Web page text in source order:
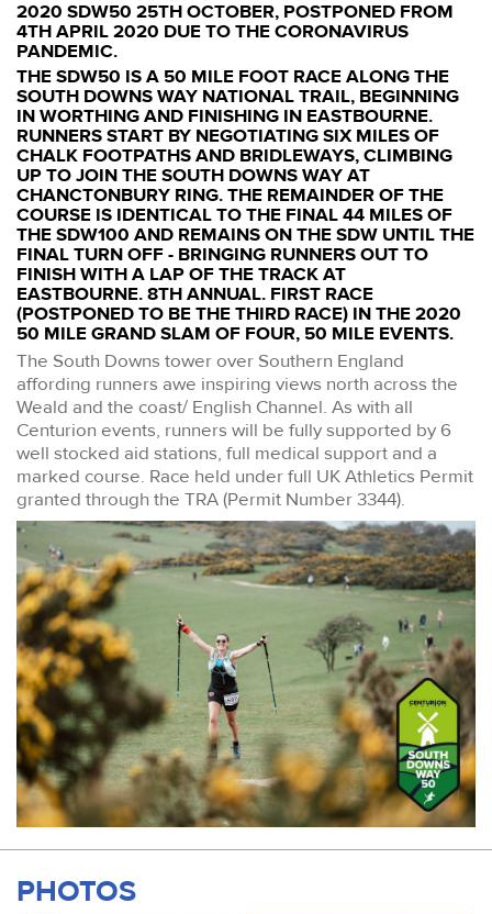
2020 SDW50 25TH OCTOBER, POSTPONED FROM
4TH APRIL 2020 DUE TO THE CORONAVIRUS
PANDEMIC.
THE SDW50 IS A 50 MILE FOOT RACE ALONG THE
SOUTH DOWNS WAY NATIONAL TRAIL, BEGINNING
IN WORTHING AND FINISHING IN EASTBOURNE.
RUNNERS START BY NEGOTIATING SIX MILES OF
CHALK FOOTPATHS AND BRIDLEWAYS, CLIMBING
UP TO JOIN THE SOUTH DOWNS WAY AT
CHANCTONBURY RING. THE REMAINDER OF THE
COURSE IS IDENTICAL TO THE FINAL 44 MILES OF
THE SDW100 AND REMAINS ON THE SDW UNTIL THE
FINAL TURN OFF - BRINGING RUNNERS OUT TO
FINISH WITH A LAP OF THE TRACK AT
EASTBOURNE. 8TH ANNUAL. FIRST RACE
(POSTPONED TO BE THE THIRD RACE) IN THE 2020
50 MILE GRAND SLAM OF FOUR, 50 MILE EVENTS.
The South Downs tower over Southern England
affording runners awe inspiring views north across the
Weald and the coast/ English Channel. As with all
Centurion events, runners will be fully supported by 6
well stocked aid stations, full medical support and a
marked course. Race held under full UK Athletics Permit
granted through the TRA (Permit Number 3344).
PHOTOS